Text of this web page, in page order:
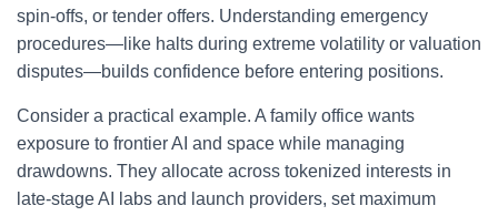
spin‑offs, or tender offers. Understanding emergency
procedures—like halts during extreme volatility or valuation
disputes—builds confidence before entering positions.
Consider a practical example. A family office wants
exposure to frontier AI and space while managing
drawdowns. They allocate across tokenized interests in
late‑stage AI labs and launch providers, set maximum